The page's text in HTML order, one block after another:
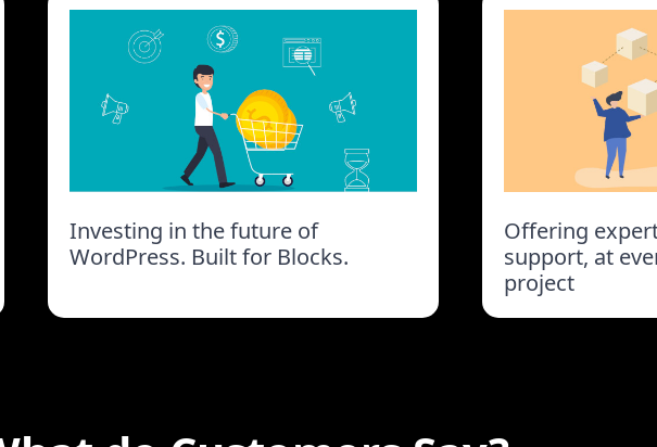
Investing in the future of
WordPress. Built for Blocks.
Offering
support, at
project